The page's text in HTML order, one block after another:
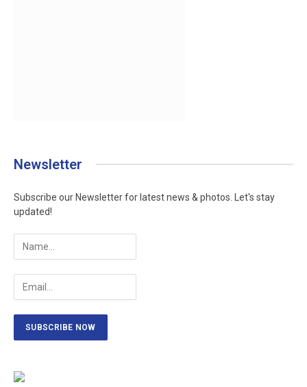
Newsletter
Subscribe our Newsletter for latest news & photos. Let's stay
updated!